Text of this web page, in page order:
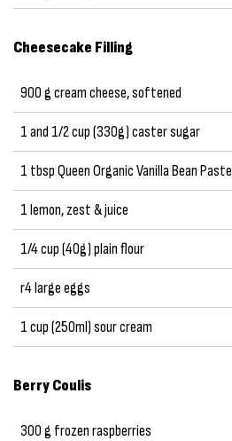
Cheesecake Filling
900 g cream cheese, softened
1 and 1/2 cup (330g) caster sugar
1 tbsp Queen Organic Vanilla Bean Paste
1 lemon, zest & juice
1/4 cup (40g) plain flour
r4 large eggs
1 cup (250ml) sour cream
Berry Coulis
300 g frozen raspberries